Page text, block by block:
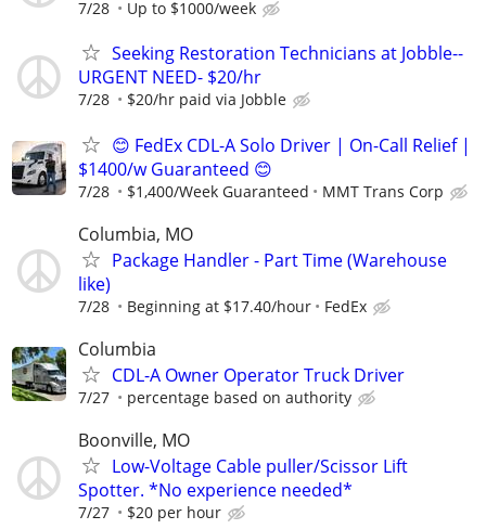
7/28 Up to $1000/week
Seeking Restoration Technicians at Jobble--
URGENT NEED- $20/hr
7/28 $20/hr paid via Jobble
😊 FedEx CDL-A Solo Driver | On-Call Relief |
$1400/w Guaranteed 😊
7/28 $1,400/Week Guaranteed MMT Trans Corp
Columbia, MO
Package Handler - Part Time (Warehouse
like)
7/28 Beginning at $17.40/hour FedEx
Columbia
CDL-A Owner Operator Truck Driver
7/27 percentage based on authority
Boonville, MO
Low-Voltage Cable puller/Scissor Lift
Spotter. *No experience needed*
7/27 $20 per hour